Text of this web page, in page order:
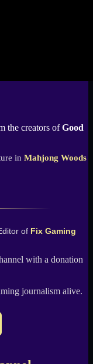
the creators ofGood
in Mahjong Woods
of Fix Gaming
with a donation
journalism alive.